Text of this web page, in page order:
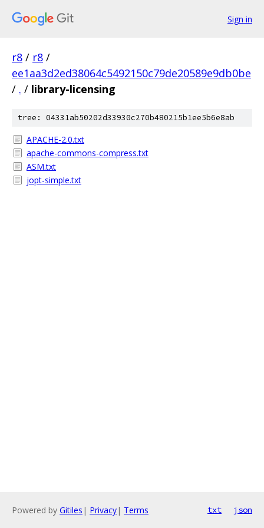
Sign in
r8 / r8 /
ee1aa3d2ed38064c5492150c79de20589e9db0be
/ . / library-licensing
tree: 04331ab50202d33930c270b480215b1ee5b6e8ab
APACHE-2.0.txt
apache-commons-compress.txt
ASM.txt
jopt-simple.txt
Powered by Gitiles | Privacy| Terms txt json